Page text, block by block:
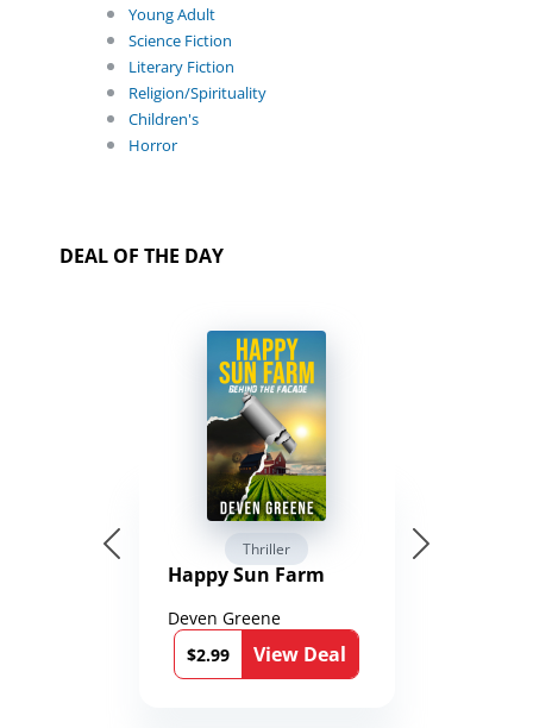
Young Adult
Science Fiction
Literary Fiction
Religion/Spirituality
Children's
Horror
DEAL OF THE DAY
Thriller
Happy Sun Farm
Deven Greene
$2.99
View Deal